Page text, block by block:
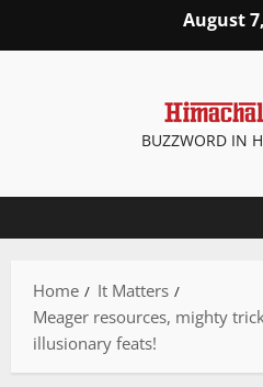
August
BUZZWORD IN
Home
It Matters
Meager resources, mighty
illusionary feats!